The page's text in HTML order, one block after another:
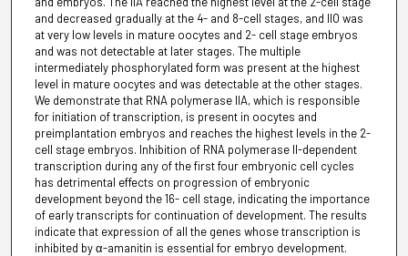
and decreased gradually at the 4- and 8-cell stages, and IIO was
at very low levels in mature oocytes and 2- cell stage embryos
and was not detectable at later stages. The multiple
intermediately phosphorylated form was present at the highest
level in mature oocytes and was detectable at the other stages.
We demonstrate that RNA polymerase IIA, which is responsible
for initiation of transcription, is present in oocytes and
preimplantation embryos and reaches the highest levels in the 2-
cell stage embryos. Inhibition of RNA polymerase II-dependent
transcription during any of the first four embryonic cell cycles
has detrimental effects on progression of embryonic
development beyond the 16- cell stage, indicating the importance
of early transcripts for continuation of development. The results
indicate that expression of all the genes whose transcription is
inhibited by α-amanitin is essential for embryo development.